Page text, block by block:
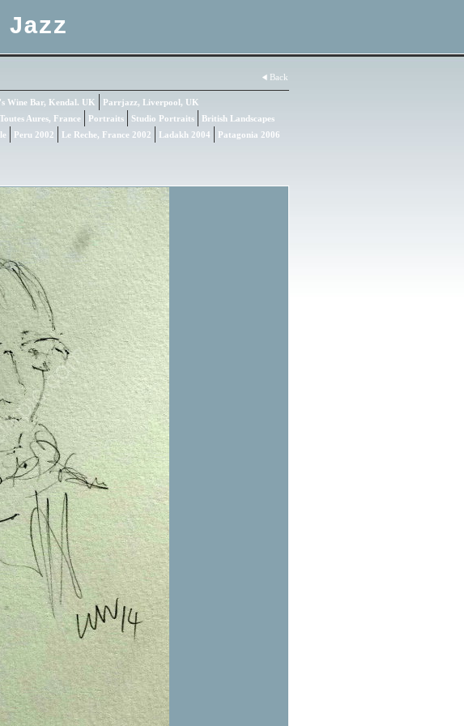
Back
Wine Bar, Kendal. UK
Parrjazz, Liverpool, UK
Aures, France Portraits Studio Portraits
British Landscapes
Peru 2002 Le Reche, France 2002 Ladakh 2004
Patagonia 2006